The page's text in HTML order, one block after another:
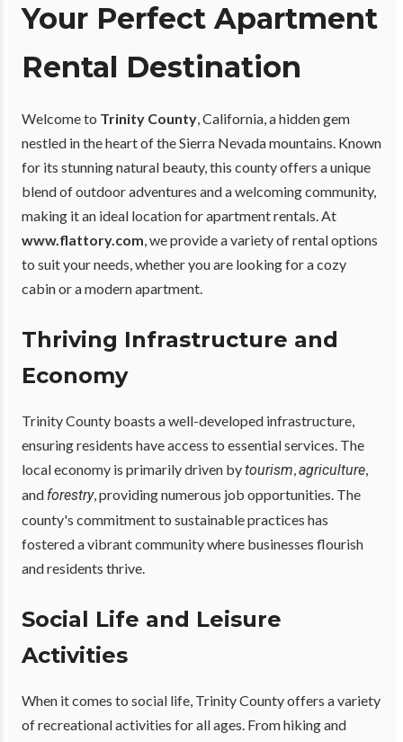
Your Perfect Apartment
Rental Destination
Welcome to Trinity County, California, a hidden gem
nestled in the heart of the Sierra Nevada mountains. Known
for its stunning natural beauty, this county offers a unique
blend of outdoor adventures and a welcoming community,
making it an ideal location for apartment rentals. At
www.flattory.com, we provide a variety of rental options
to suit your needs, whether you are looking for a cozy
cabin or a modern apartment.
Thriving Infrastructure and
Economy
Trinity County boasts a well-developed infrastructure,
ensuring residents have access to essential services. The
local economy is primarily driven bytourism,agriculture,
and forestry, providing numerous job opportunities. The
county's commitment to sustainable practices has
fostered a vibrant community where businesses flourish
and residents thrive.
Social Life and Leisure
Activities
When it comes to social life, Trinity County offers a variety
of recreational activities for all ages. From hiking and